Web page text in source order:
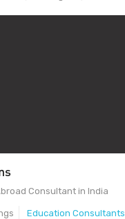
Consultant in India
Education Consultants